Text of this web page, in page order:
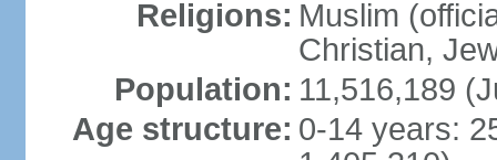
Religions: Muslim
Christian,
Population: 11,516,189
Age structure: 0-14 years: